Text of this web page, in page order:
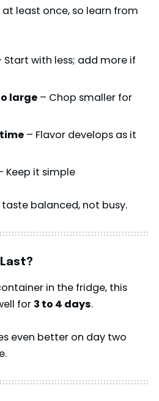
at least once, so learn from
Start with less; add more if
large – Chop smaller for
– Flavor develops as it
Keep it simple
balanced, not busy.
in the fridge, this
for 3 to 4 days.
even better on day two